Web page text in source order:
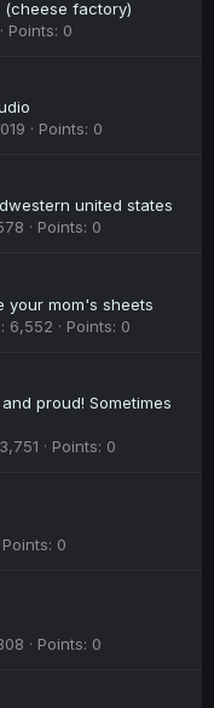
(cheese factory)
Points 0
Points 0
united states
Points 0
your mom's sheets
6,552 Points 0
proud! Sometimes
3,751 Points 0
Points 0
Points 0